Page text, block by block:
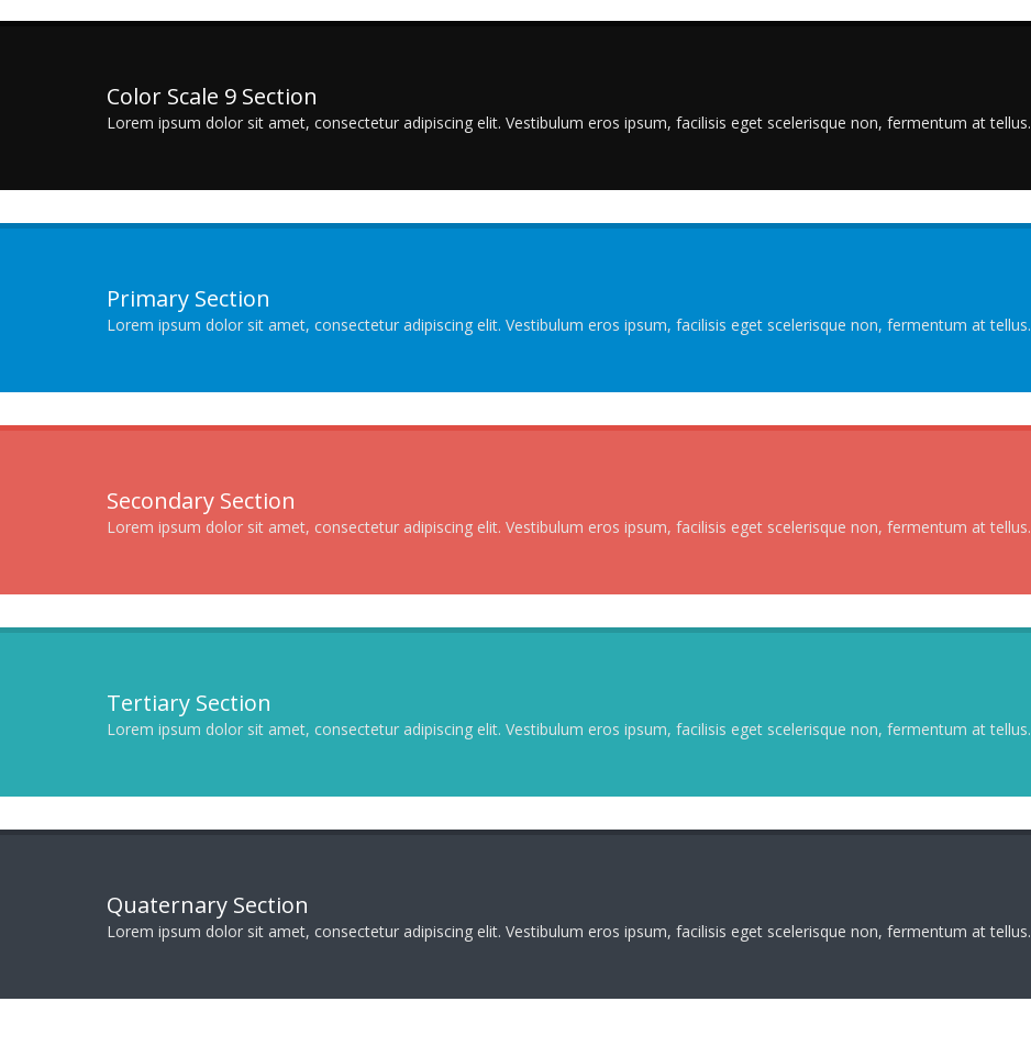
Color Scale 9 Section
Lorem ipsum dolor sit amet, consectetur adipiscing elit. Vestibulum eros ipsum, facilisis eget scelerisque non, fermentum at tellus.
Primary Section
Lorem ipsum dolor sit amet, consectetur adipiscing elit. Vestibulum eros ipsum, facilisis eget scelerisque non, fermentum at tellus.
Secondary Section
Lorem ipsum dolor sit amet, consectetur adipiscing elit. Vestibulum eros ipsum, facilisis eget scelerisque non, fermentum at tellus.
Tertiary Section
Lorem ipsum dolor sit amet, consectetur adipiscing elit. Vestibulum eros ipsum, facilisis eget scelerisque non, fermentum at tellus.
Quaternary Section
Lorem ipsum dolor sit amet, consectetur adipiscing elit. Vestibulum eros ipsum, facilisis eget scelerisque non, fermentum at tellus.